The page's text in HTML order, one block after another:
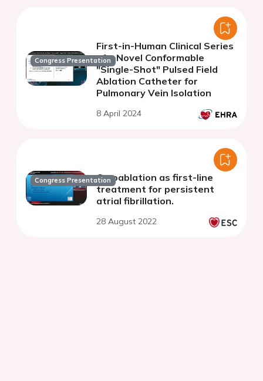
Congress Presentation
First-in-Human Clinical Series
of a Novel Conformable
"Single-Shot" Pulsed Field
Ablation Catheter for
Pulmonary Vein Isolation
8 April 2024
Congress PresentationCryoablation as first-line
treatment for persistent
atrial fibrillation.
28 August 2022